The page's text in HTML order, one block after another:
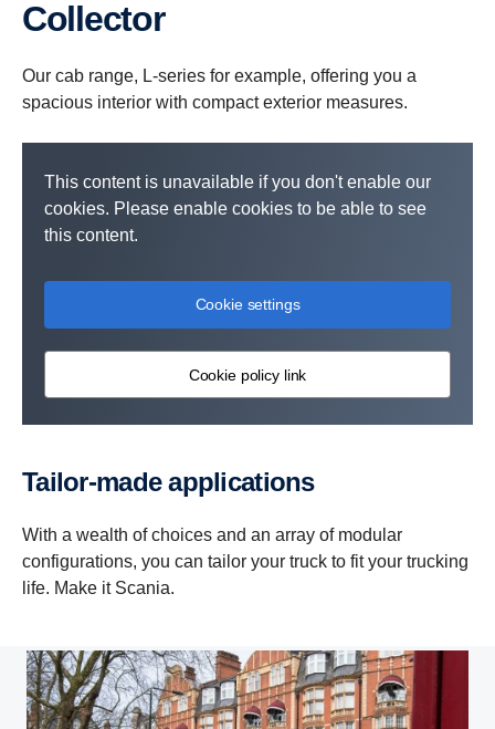
Collector
Our cab range, L-series for example, offering you a
spacious interior with compact exterior measures.
This content is unavailable if you don't enable our
cookies. Please enable cookies to be able to see
this content.
Cookie settings
Cookie policy link
Tailor-made applications
With a wealth of choices and an array of modular
configurations, you can tailor your truck to fit your trucking
life. Make it Scania.